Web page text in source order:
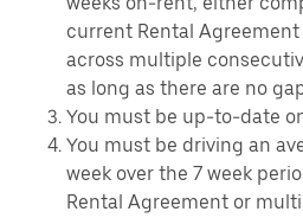
current Rental
across multiple
as long as there are no
You must be up-to-date
You must be driving an
week over the 7 week
Rental Agreement or